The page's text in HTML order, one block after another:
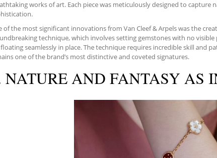
works of art. Each piece was meticulously designed to capture
of the most significant innovations from Van Cleef & Arpels was the
technique, which involves setting gemstones with no
seamlessly in place. The technique requires incredible skill and
one of the brand’s most distinctive and coveted signatures.
NATURE AND FANTASY AS